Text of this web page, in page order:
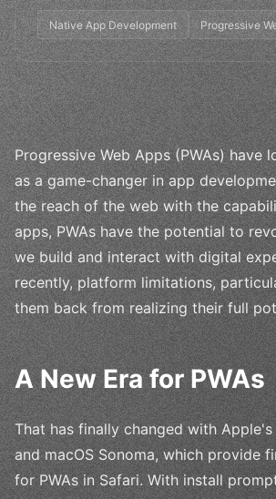
Native App Development Progressive
Progressive Web Apps (PWAs) have
as a game-changer in app
the reach of the web with the
apps, PWAs have the potential to
we build and interact with digital
recently, platform limitations,
them back from realizing their full
A New Era for PWAs
That has finally changed with Apple's
and macOS Sonoma, which provide
for PWAs in Safari. With install